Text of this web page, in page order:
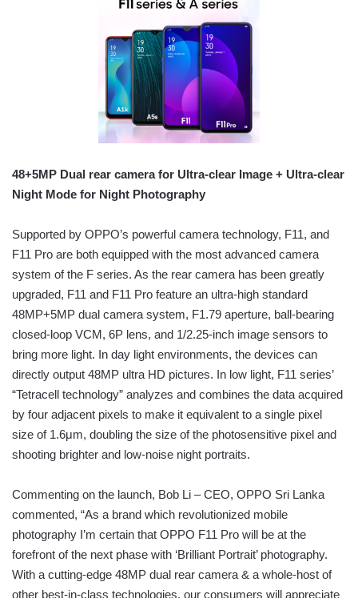
48+5MP Dual rear camera for Ultra-clear Image + Ultra-clear
Night Mode for Night Photography
Supported by OPPO’s powerful camera technology, F11, and
F11 Pro are both equipped with the most advanced camera
system of the F series. As the rear camera has been greatly
upgraded, F11 and F11 Pro feature an ultra-high standard
48MP+5MP dual camera system, F1.79 aperture, ball-bearing
closed-loop VCM, 6P lens, and 1/2.25-inch image sensors to
bring more light. In day light environments, the devices can
directly output 48MP ultra HD pictures. In low light, F11 series’
“Tetracell technology” analyzes and combines the data acquired
by four adjacent pixels to make it equivalent to a single pixel
size of 1.6μm, doubling the size of the photosensitive pixel and
shooting brighter and low-noise night portraits.
Commenting on the launch, Bob Li – CEO, OPPO Sri Lanka
commented, “As a brand which revolutionized mobile
photography I’m certain that OPPO F11 Pro will be at the
forefront of the next phase with ‘Brilliant Portrait’ photography.
With a cutting-edge 48MP dual rear camera & a whole-host of
other best-in-class technologies, our consumers will appreciate